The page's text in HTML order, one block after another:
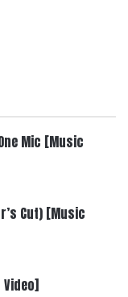
Mic [Music
Cut) [Music
Video]